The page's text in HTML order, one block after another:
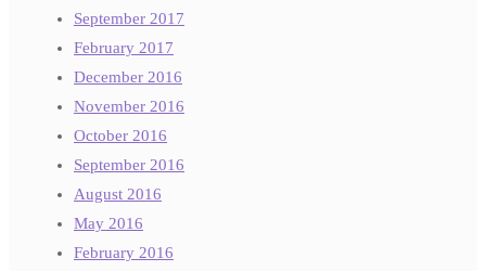
September 2017
February 2017
December 2016
November 2016
October 2016
September 2016
August 2016
May 2016
February 2016